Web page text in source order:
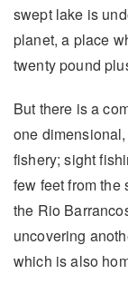
swept lake is
planet, a place
twenty pound
But there is a
one
fishery; sight
few feet from the
the Rio
uncovering
which is also